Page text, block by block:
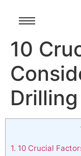
10
1. 10 Crucial